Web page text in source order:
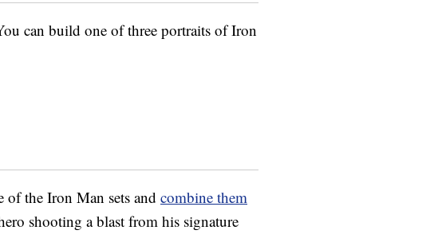
can build one of three portraits of Iron
the Iron Man sets and combine them
shooting a blast from his signature